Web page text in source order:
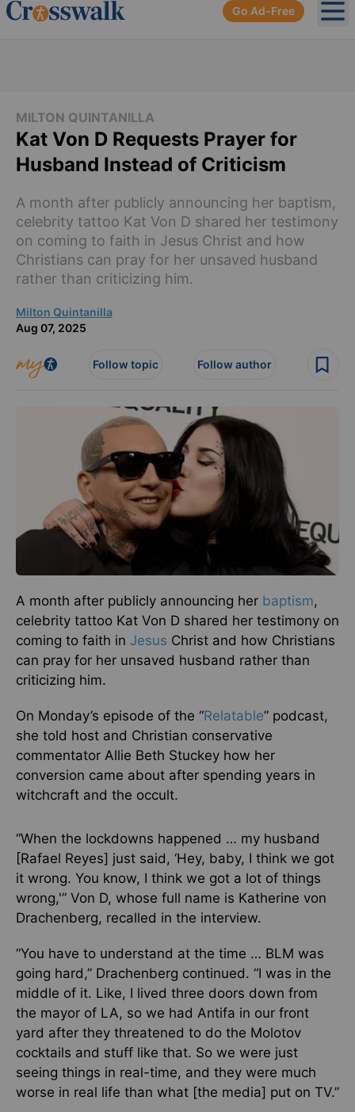
Go Ad-Free
MILTON QUINTANILLA
Kat Von D Requests Prayer for
Husband Instead of Criticism
A month after publicly announcing her baptism,
celebrity tattoo Kat Von D shared her testimony
on coming to faith in Jesus Christ and how
Christians can pray for her unsaved husband
rather than criticizing him.
Milton Quintanilla
Aug 07, 2025
Follow topic Follow author
A month after publicly announcing her baptism,
celebrity tattoo Kat Von D shared her testimony on
coming to faith in Jesus Christ and how Christians
can pray for her unsaved husband rather than
criticizing him.
On Monday’s episode of the “Relatable” podcast,
she told host and Christian conservative
commentator Allie Beth Stuckey how her
conversion came about after spending years in
witchcraft and the occult.
“When the lockdowns happened … my husband
[Rafael Reyes] just said, ‘Hey, baby, I think we got
it wrong. You know, I think we got a lot of things
wrong,'” Von D, whose full name is Katherine von
Drachenberg, recalled in the interview.
“You have to understand at the time … BLM was
going hard,” Drachenberg continued. “I was in the
middle of it. Like, I lived three doors down from
the mayor of LA, so we had Antifa in our front
yard after they threatened to do the Molotov
cocktails and stuff like that. So we were just
seeing things in real-time, and they were much
worse in real life than what [the media] put on TV.”